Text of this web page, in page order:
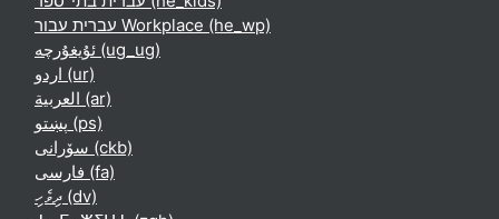
עברית עבור Workplace ‎(he_wp)‎
ئۇيغۇرچە ‎(ug_ug)‎
اردو ‎(ur)‎
العربية ‎(ar)‎
پښتو ‎(ps)‎
سۆرانی ‎(ckb)‎
فارسی ‎(fa)‎
ދިވެހި ‎(dv)‎